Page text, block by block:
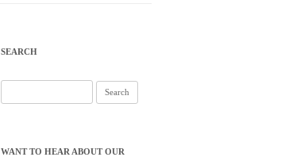
SEARCH
for:
WANT TO HEAR ABOUT OUR